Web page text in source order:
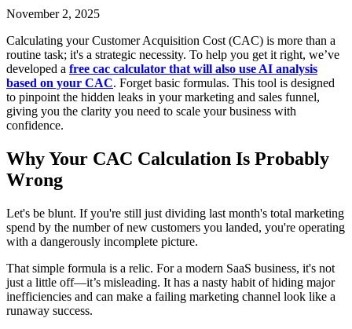
November 2, 2025
Calculating your Customer Acquisition Cost (CAC) is more than a
routine task; it's a strategic necessity. To help you get it right, we’ve
developed a free cac calculator that will also use AI analysis
based on your CAC. Forget basic formulas. This tool is designed
to pinpoint the hidden leaks in your marketing and sales funnel,
giving you the clarity you need to scale your business with
confidence.
Why Your CAC Calculation Is Probably
Wrong
Let's be blunt. If you're still just dividing last month's total marketing
spend by the number of new customers you landed, you're operating
with a dangerously incomplete picture.
That simple formula is a relic. For a modern SaaS business, it's not
just a little off—it’s misleading. It has a nasty habit of hiding major
inefficiencies and can make a failing marketing channel look like a
runaway success.